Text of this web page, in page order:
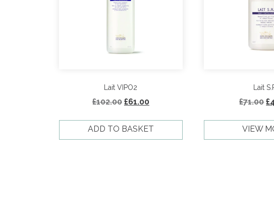
Lait VIPO2
£102.00 Original
was:
£102.00.
£61.00Current
is:
£61.00.
ADD TO BASKET
Lait
£71.00 £
VIEW